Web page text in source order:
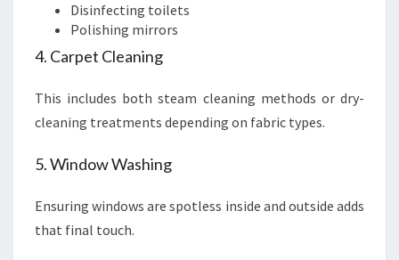
Disinfecting toilets
Polishing mirrors
4. Carpet Cleaning
This includes both steam cleaning methods or dry-
cleaning treatments depending on fabric types.
5. Window Washing
Ensuring windows are spotless inside and outside adds
that final touch.